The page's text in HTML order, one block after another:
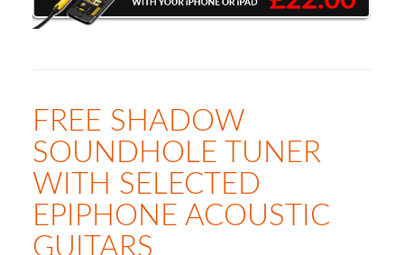
FREE SHADOW
SOUNDHOLE TUNER
WITH SELECTED
EPIPHONE ACOUSTIC
GUITARS